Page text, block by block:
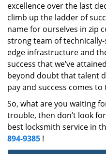
excellence over the last
climb up the ladder of
name for ourselves in zip
strong team of
edge infrastructure and
success that we’ve
beyond doubt that talent
pay and success comes
So, what are you waiting
trouble, then don’t look
best locksmith service in
894-9385 !